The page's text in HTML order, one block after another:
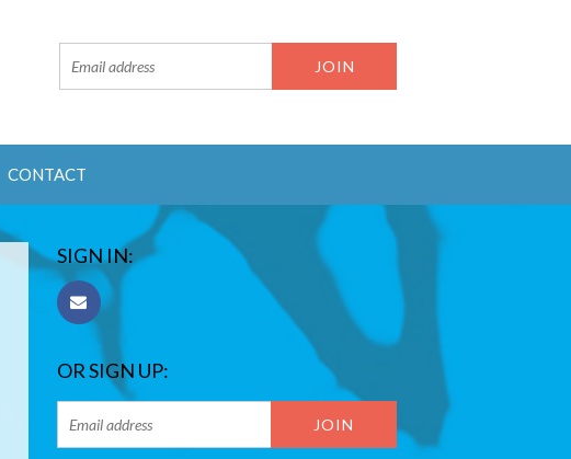
CONTACT
SIGN IN:
OR SIGN UP: